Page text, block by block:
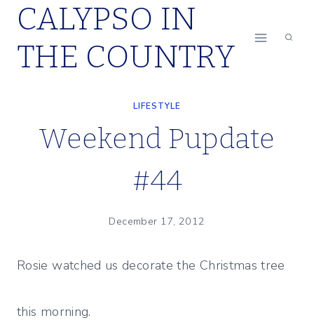
Skip
content
CALYPSO IN
THE COUNTRY
LIFESTYLE
Weekend Pupdate
#44
December 17, 2012
Rosie watched us decorate the Christmas tree
this morning.